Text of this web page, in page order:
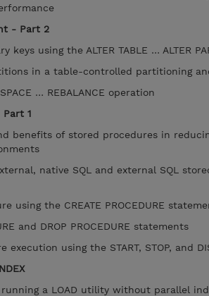
- Part 2
using the ALTER TABLE … ALTER
in a table-controlled partitioning
… REBALANCE operation
1
benefits of stored procedures in
native SQL and external SQL
the CREATE PROCEDURE
and DROP PROCEDURE statements
using the START, STOP, and
a LOAD utility without parallel